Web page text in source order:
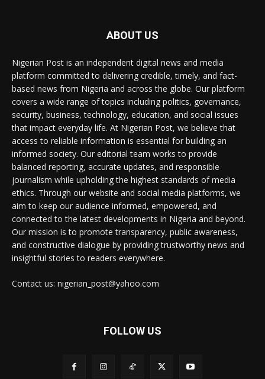
ABOUT US
Nigerian Post is an independent digital news and media
platform committed to delivering credible, timely, and fact-
based news from Nigeria and across the globe. Our platform
covers a wide range of topics including politics, governance,
security, business, technology, education, and social issues
that impact everyday life. At Nigerian Post, we believe that
access to reliable information is essential for building an
informed society. Our editorial team works to provide
balanced reporting, accurate updates, and responsible
journalism while upholding the highest standards of media
ethics. Through our website and social media platforms, we
aim to keep our audience informed, empowered, and
connected to the latest developments in Nigeria and beyond.
Our mission is to promote transparency, public awareness,
and constructive dialogue by providing trustworthy news and
insightful stories to readers everywhere.
Contact us: nigerian_post@yahoo.com
FOLLOW US